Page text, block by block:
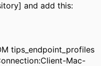
and add this:
tips_endpoint_profiles
Mac-